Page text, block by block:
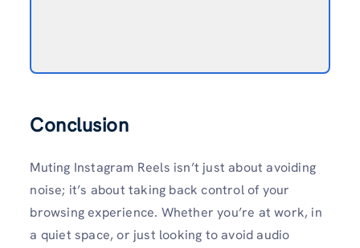
Conclusion
Muting Instagram Reels isn’t just about avoiding
noise; it’s about taking back control of your
browsing experience. Whether you’re at work, in
a quiet space, or just looking to avoid audio